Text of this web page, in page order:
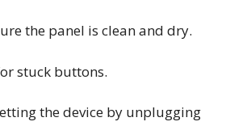
the panel is clean and dry.
stuck buttons.
the device by unplugging